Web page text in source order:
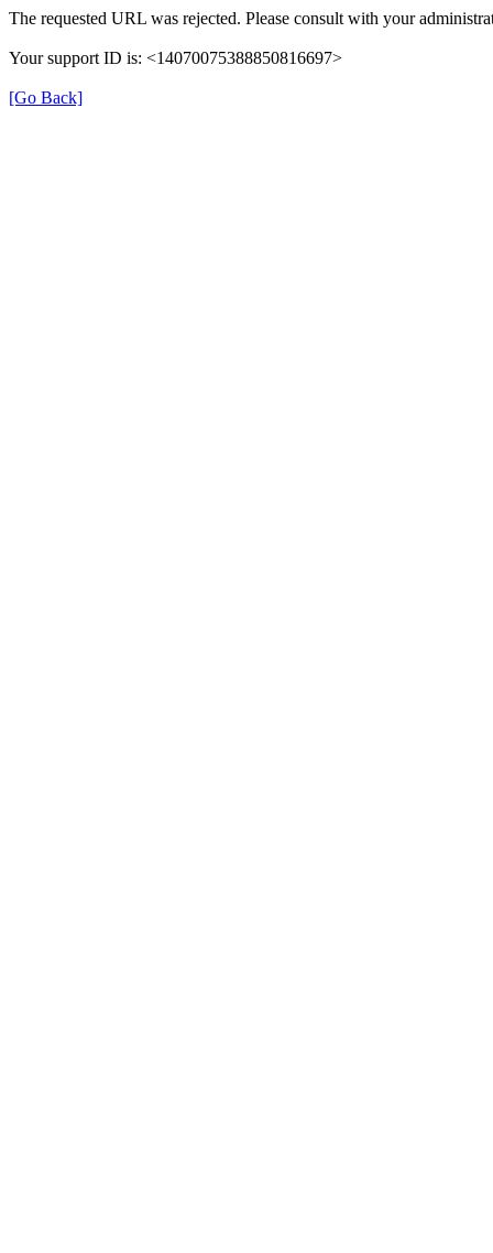
The requested URL was rejected. Please consult with your
Your support ID is: <14070075388850816697>
[Go Back]